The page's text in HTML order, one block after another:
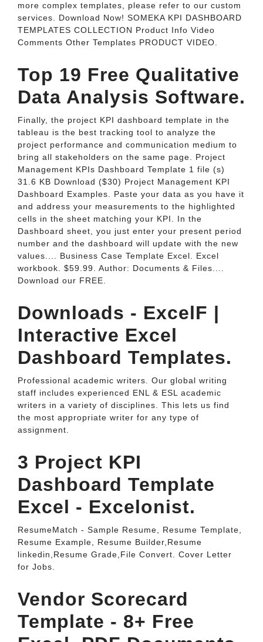
more complex templates, please refer to our custom
services. Download Now! SOMEKA KPI DASHBOARD
TEMPLATES COLLECTION Product Info Video
Comments Other Templates PRODUCT VIDEO.
Top 19 Free Qualitative
Data Analysis Software.
Finally, the project KPI dashboard template in the
tableau is the best tracking tool to analyze the
project performance and communication medium to
bring all stakeholders on the same page. Project
Management KPIs Dashboard Template 1 file (s)
31.6 KB Download ($30) Project Management KPI
Dashboard Examples. Paste your data as you have it
and address your measurements to the highlighted
cells in the sheet matching your KPI. In the
Dashboard sheet, you just enter your present period
number and the dashboard will update with the new
values.... Business Case Template Excel. Excel
workbook. $59.99. Author: Documents & Files....
Download our FREE.
Downloads - ExcelF |
Interactive Excel
Dashboard Templates.
Professional academic writers. Our global writing
staff includes experienced ENL & ESL academic
writers in a variety of disciplines. This lets us find
the most appropriate writer for any type of
assignment.
3 Project KPI
Dashboard Template
Excel - Excelonist.
ResumeMatch - Sample Resume, Resume Template,
Resume Example, Resume Builder,Resume
linkedin,Resume Grade,File Convert. Cover Letter
for Jobs.
Vendor Scorecard
Template - 8+ Free